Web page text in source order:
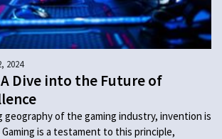
2024
A Dive into the Future of
geography of the gaming industry, invention is
is a testament to this principle,